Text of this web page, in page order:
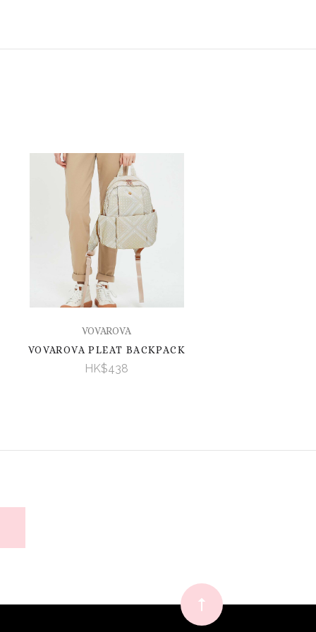
VOVAROVA
VOVAROVA PLEAT BACKPACK
HK$438